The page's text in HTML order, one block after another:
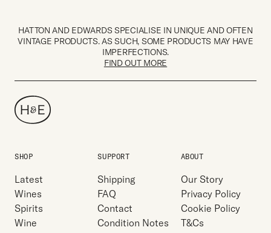
HATTON AND EDWARDS SPECIALISE IN UNIQUE AND OFTEN
VINTAGE PRODUCTS. AS SUCH, SOME PRODUCTS MAY HAVE
IMPERFECTIONS.
FIND OUT MORE
SHOP
Latest
Wines
Spirits
Wine
SUPPORT
Shipping
FAQ
Contact
Condition Notes
ABOUT
Our Story
Privacy Policy
Cookie Policy
T&Cs